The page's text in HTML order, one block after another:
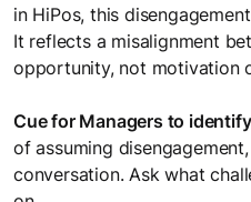
in HiPos, this
It reflects a misalignment
opportunity, not motivation
Cue for Managers to
of assuming
conversation. Ask what